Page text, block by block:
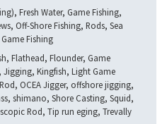
, Fresh Water, Game Fishing,
, Off-Shore Fishing, Rods, Sea
Fishing
, Flathead, Flounder, Game
Jigging, Kingfish, Light Game
, OCEA Jigger, offshore jigging,
, shimano, Shore Casting, Squid,
Rod, Tip run eging, Trevally